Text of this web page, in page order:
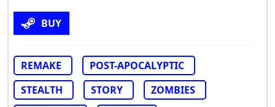
BUY
REMAKE
POST-APOCALYPTIC
STEALTH
STORY
ZOMBIES